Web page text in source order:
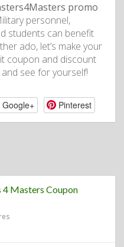
promo
personnel,
students can benefit
ado, let’s make your
coupon and discount
see for yourself!
Google+ Pinterest
Masters Coupon